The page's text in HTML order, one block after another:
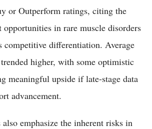
or Outperform ratings, citing the
opportunities in rare muscle disorders
competitive differentiation. Average
higher, with some optimistic
meaningful upside if late-stage data
advancement.
also emphasize the inherent risks in